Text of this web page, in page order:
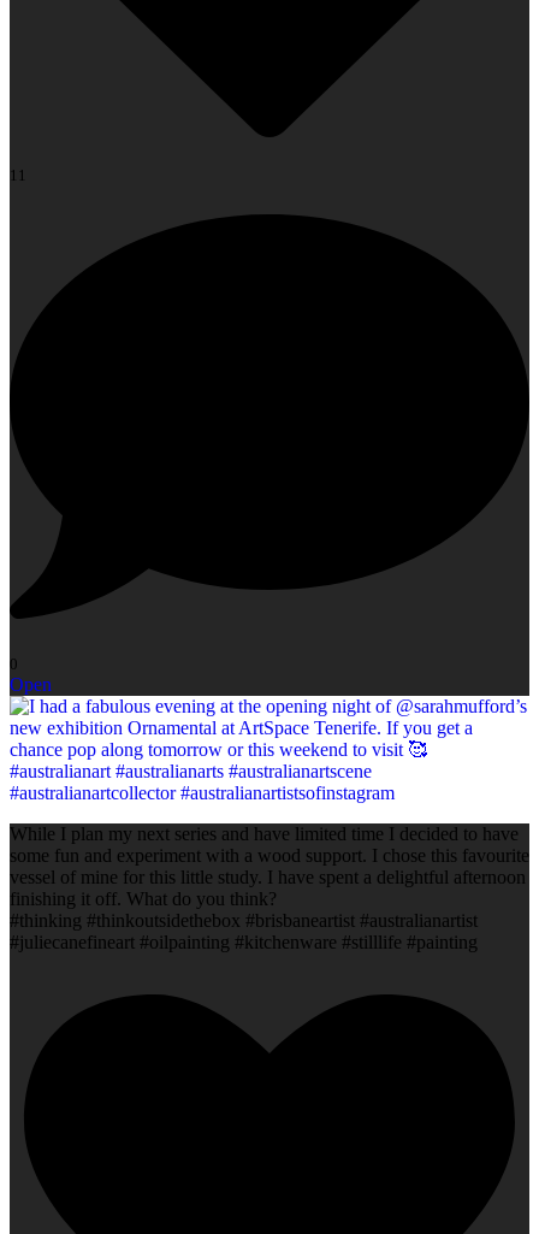
11
0
Open
While I plan my next series and have limited time I decided to have
some fun and experiment with a wood support. I chose this favourite
vessel of mine for this little study. I have spent a delightful afternoon
finishing it off. What do you think?
#thinking #thinkoutsidethebox #brisbaneartist #australianartist
#juliecanefineart #oilpainting #kitchenware #stilllife #painting